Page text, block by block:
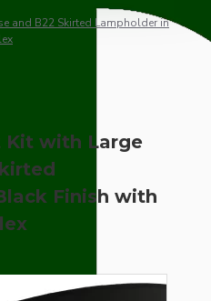
and B22 Skirted Lampholder in
Kit with Large
Finish with